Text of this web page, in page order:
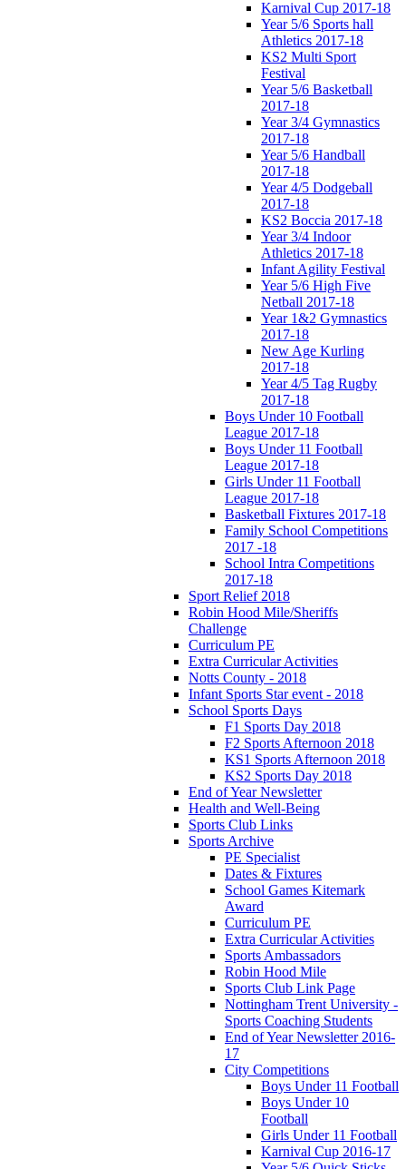
Karnival Cup 2017-18
Year 5/6 Sports hall
Athletics 2017-18
KS2 Multi Sport
Festival
Year 5/6 Basketball
2017-18
Year 3/4 Gymnastics
2017-18
Year 5/6 Handball
2017-18
Year 4/5 Dodgeball
2017-18
KS2 Boccia 2017-18
Year 3/4 Indoor
Athletics 2017-18
Infant Agility Festival
Year 5/6 High Five
Netball 2017-18
Year 1&2 Gymnastics
2017-18
New Age Kurling
2017-18
Year 4/5 Tag Rugby
2017-18
Boys Under 10 Football
League 2017-18
Boys Under 11 Football
League 2017-18
Girls Under 11 Football
League 2017-18
Basketball Fixtures 2017-18
Family School Competitions
2017 -18
School Intra Competitions
2017-18
Sport Relief 2018
Robin Hood Mile/Sheriffs
Challenge
Curriculum PE
Extra Curricular Activities
Notts County - 2018
Infant Sports Star event - 2018
School Sports Days
F1 Sports Day 2018
F2 Sports Afternoon 2018
KS1 Sports Afternoon 2018
KS2 Sports Day 2018
End of Year Newsletter
Health and Well-Being
Sports Club Links
Sports Archive
PE Specialist
Dates & Fixtures
School Games Kitemark
Award
Curriculum PE
Extra Curricular Activities
Sports Ambassadors
Robin Hood Mile
Sports Club Link Page
Nottingham Trent University -
Sports Coaching Students
End of Year Newsletter 2016-
17
City Competitions
Boys Under 11 Football
Boys Under 10
Football
Girls Under 11 Football
Karnival Cup 2016-17